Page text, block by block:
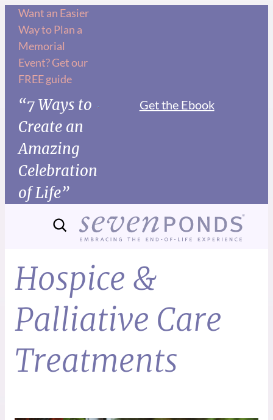
Want an Easier
Way to Plan a
Memorial
Event? Get our
FREE guide
“7 Ways to
Create an
Amazing
Celebration
of Life”
Get the Ebook
Hospice &
Palliative Care
Treatments